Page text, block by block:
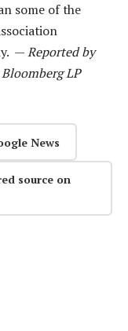
some of the
—Reported by
LP
News
source on